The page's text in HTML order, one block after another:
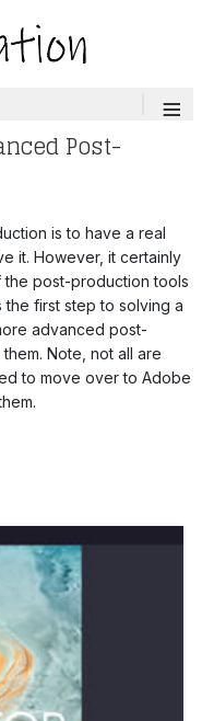
≡
Post-
is to have a real
it. However, it certainly
post-production tools
first step to solving a
advanced post-
Note, not all are
to move over to Adobe